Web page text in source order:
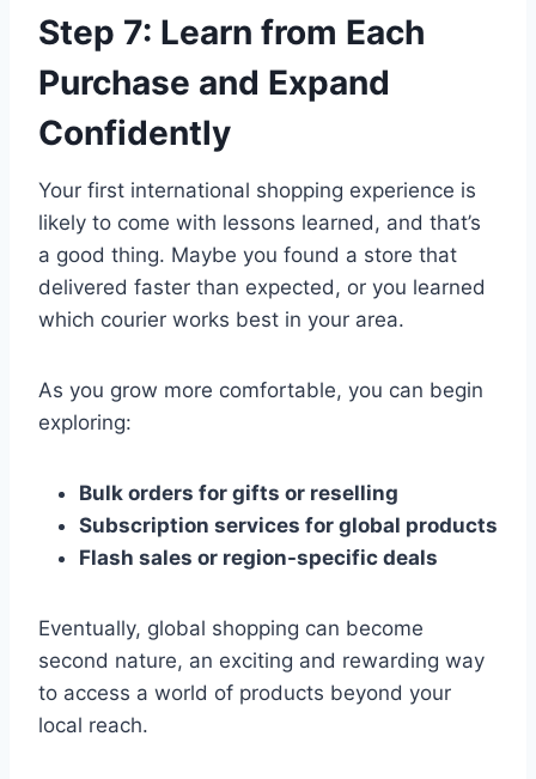
Step 7: Learn from Each
Purchase and Expand
Confidently
Your first international shopping experience is
likely to come with lessons learned, and that’s
a good thing. Maybe you found a store that
delivered faster than expected, or you learned
which courier works best in your area.
As you grow more comfortable, you can begin
exploring:
Bulk orders for gifts or reselling
Subscription services for global products
Flash sales or region-specific deals
Eventually, global shopping can become
second nature, an exciting and rewarding way
to access a world of products beyond your
local reach.